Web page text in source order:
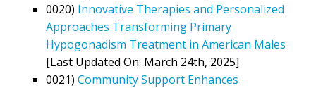
0020) Innovative Therapies and Personalized
Approaches Transforming Primary
Hypogonadism Treatment in American Males
[Last Updated On: March 24th, 2025]
0021) Community Support Enhances